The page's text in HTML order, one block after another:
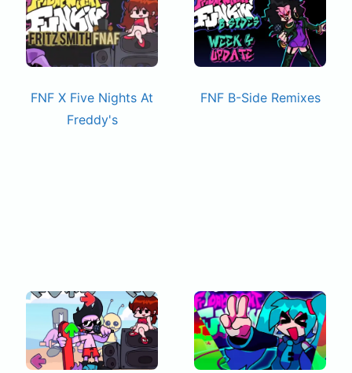
FNF X Five Nights At
Freddy's
FNF B-Side Remixes